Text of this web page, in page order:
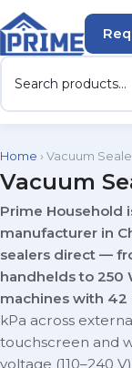
Home › Vacuum
Vacuum
Prime Household
manufacturer in
sealers direct —
handhelds to 250
machines with 42
kPa across
touchscreen and
voltage (110–240